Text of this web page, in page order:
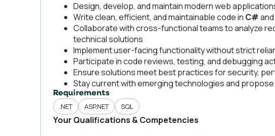
Design, develop, and maintain modern web
Write clean, efficient, and maintainable code in C#and
Collaborate with cross-functional teams to analyze
technical solutions
Implement user-facing functionality without strict
Participate in code reviews, testing, and debugging
Ensure solutions meet best practices for security,
Stay current with emerging technologies and
Requirements
.NET ASP.NET SQL
Your Qualifications & Competencies